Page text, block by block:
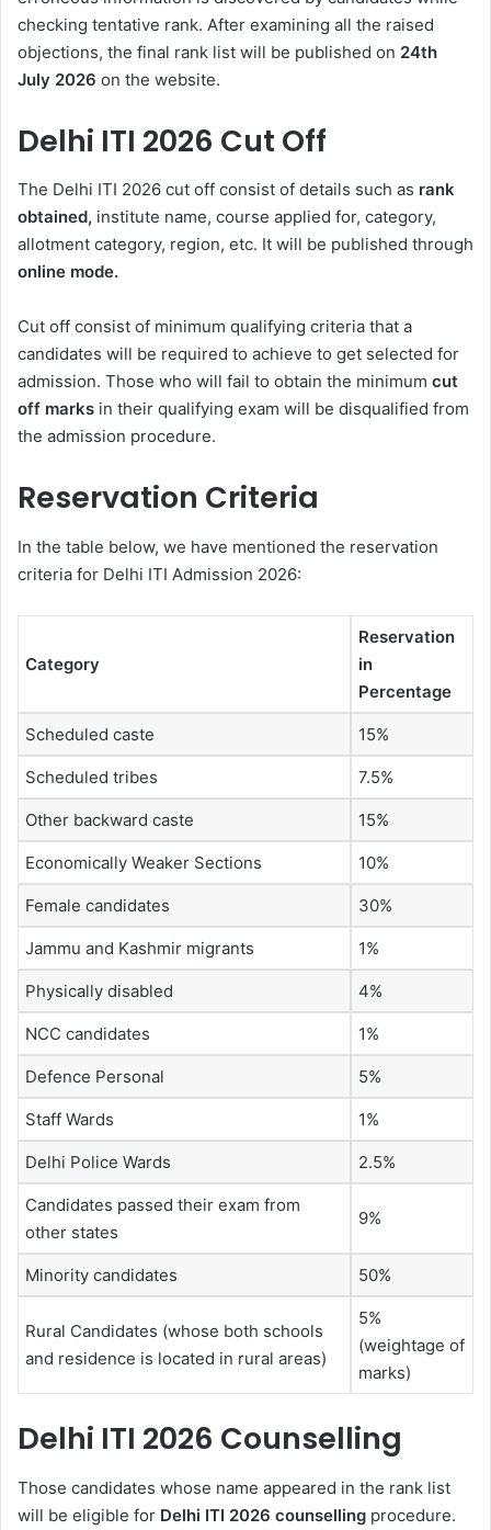
checking tentative rank. After examining all the raised
objections, the final rank list will be published on 24th
July 2026 on the website.
Delhi ITI 2026 Cut Off
The Delhi ITI 2026 cut off consist of details such as rank
obtained, institute name, course applied for, category,
allotment category, region, etc. It will be published through
online mode.
Cut off consist of minimum qualifying criteria that a
candidates will be required to achieve to get selected for
admission. Those who will fail to obtain the minimum cut
off marks in their qualifying exam will be disqualified from
the admission procedure.
Reservation Criteria
In the table below, we have mentioned the reservation
criteria for Delhi ITI Admission 2026:
Category
Reservation
in
Percentage
Scheduled caste 15%
Scheduled tribes 7.5%
Other backward caste 15%
Economically Weaker Sections 10%
Female candidates 30%
Jammu and Kashmir migrants 1%
Physically disabled 4%
NCC candidates 1%
Defence Personal 5%
Staff Wards 1%
Delhi Police Wards 2.5%
Candidates passed their exam from
other states
9%
Minority candidates 50%
Rural Candidates (whose both schools
and residence is located in rural areas)
5%
(weightage of
marks)
Delhi ITI 2026 Counselling
Those candidates whose name appeared in the rank list
will be eligible for Delhi ITI 2026 counselling procedure.